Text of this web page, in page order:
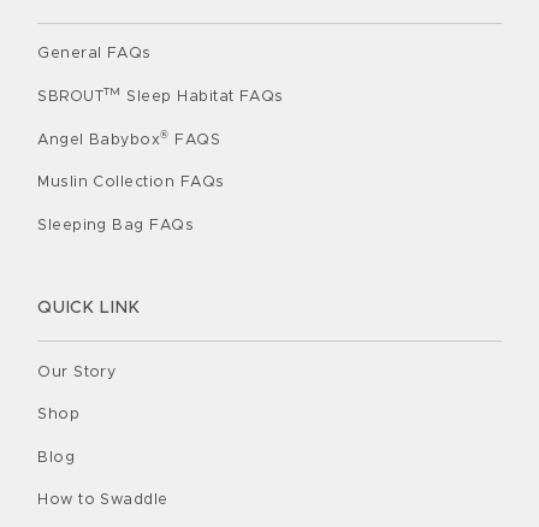
General FAQs
SBROUTTM Sleep Habitat FAQs
Angel Babybox® FAQS
Muslin Collection FAQs
Sleeping Bag FAQs
QUICK LINK
Our Story
Shop
Blog
How to Swaddle